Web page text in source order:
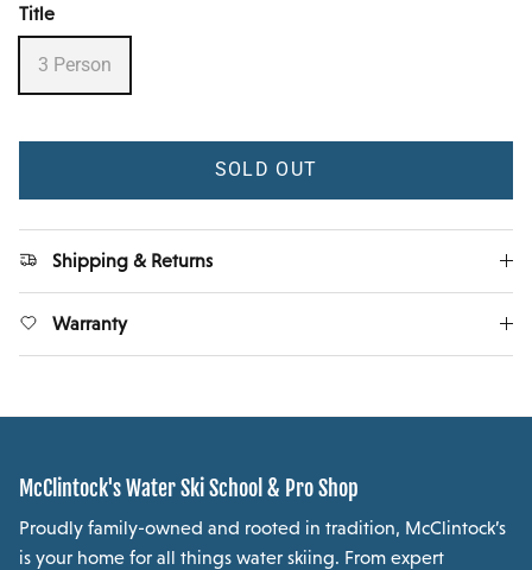
Title
3 Person
SOLD OUT
Shipping & Returns
Warranty
McClintock's Water Ski School & Pro Shop
Proudly family-owned and rooted in tradition, McClintock’s
is your home for all things water skiing. From expert